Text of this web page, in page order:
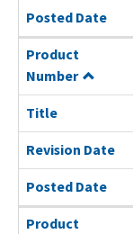
Posted Date
Product
Number
Title
Revision Date
Posted Date
Product